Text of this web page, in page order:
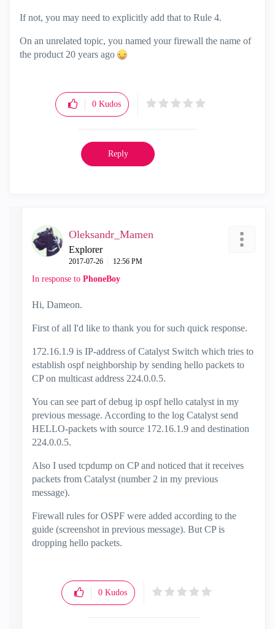
If not, you may need to explicitly add that to Rule 4.
On an unrelated topic, you named your firewall the name of
the product 20 years ago
0 Kudos
Reply
Oleksandr_Mamen
Explorer
‎2017-07-26 12:56 PM
In response to PhoneBoy
Hi, Dameon.
First of all I'd like to thank you for such quick response.
172.16.1.9 is IP-address of Catalyst Switch which tries to
establish ospf neighborship by sending hello packets to
CP on multicast address 224.0.0.5.
You can see part of debug ip ospf hello catalyst in my
previous message. According to the log Catalyst send
HELLO-packets with source 172.16.1.9 and destination
224.0.0.5.
Also I used tcpdump on CP and noticed that it receives
packets from Catalyst (number 2 in my previous
message).
Firewall rules for OSPF were added according to the
guide (screenshot in previous message). But CP is
dropping hello packets.
0 Kudos